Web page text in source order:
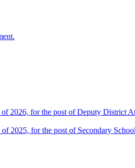
2026, for the post of Deputy District
2025, for the post of Secondary